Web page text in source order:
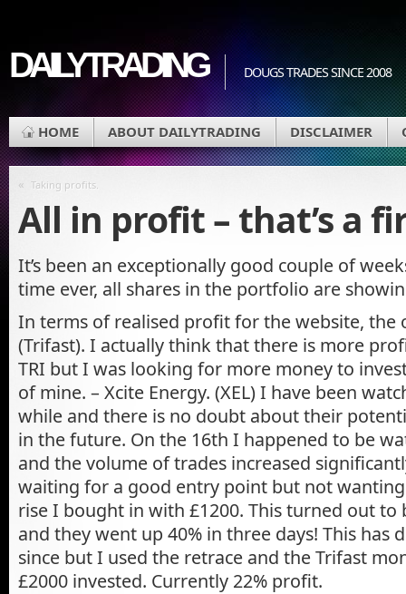
DAILYTRADING DOUGS TRADES SINCE 2008
HOME ABOUT DAILYTRADING DISCLAIMER
« Taking profits.
All in profit – that’s a
It’s been an exceptionally good couple of
time ever, all shares in the portfolio are
In terms of realised profit for the website, the
(Trifast). I actually think that there is more
TRI but I was looking for more money to
of mine. – Xcite Energy. (XEL) I have been
while and there is no doubt about their
in the future. On the 16th I happened to be
and the volume of trades increased
waiting for a good entry point but not
rise I bought in with £1200. This turned out to
and they went up 40% in three days! This has
since but I used the retrace and the Trifast
£2000 invested. Currently 22% profit.